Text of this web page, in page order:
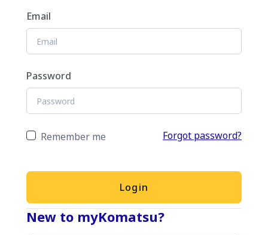
Email
Password
Remember me Forgot password?
Login
New to myKomatsu?